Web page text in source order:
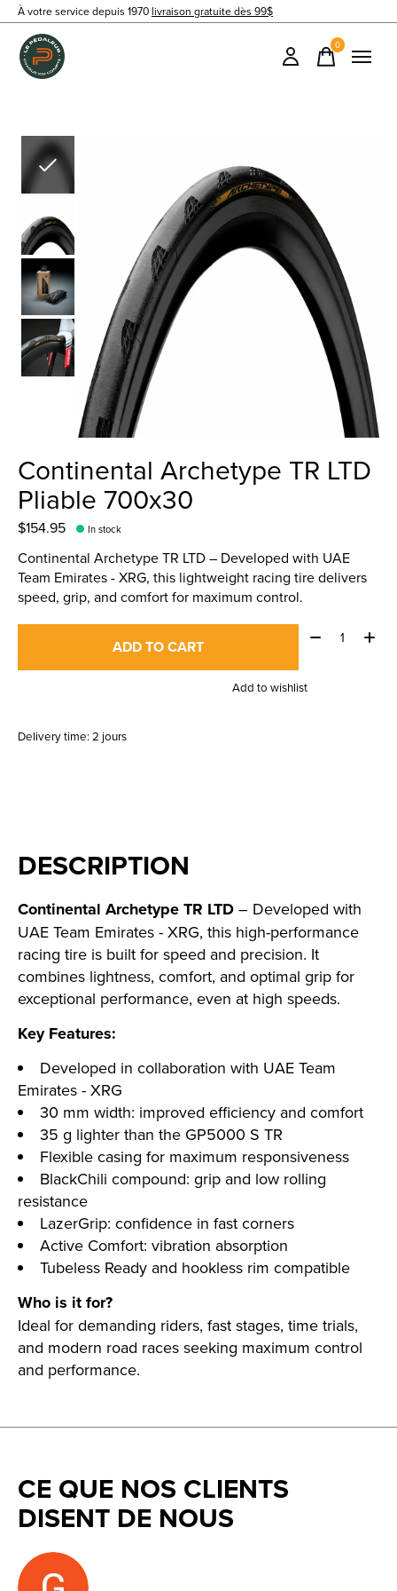
À votre service depuis 1970 livraison gratuite dès 99$
0items
Continental Archetype TR LTD
Pliable 700x30
$154.95 In stock
Continental Archetype TR LTD – Developed with UAE
Team Emirates - XRG, this lightweight racing tire delivers
speed, grip, and comfort for maximum control.
ADD TO CART
Quantity:
Add to wishlist
Delivery time: 2 jours
DESCRIPTION
Continental Archetype TR LTD – Developed with
UAE Team Emirates - XRG, this high-performance
racing tire is built for speed and precision. It
combines lightness, comfort, and optimal grip for
exceptional performance, even at high speeds.
Key Features:
Developed in collaboration with UAE Team
Emirates - XRG
30 mm width: improved efficiency and comfort
35 g lighter than the GP5000 S TR
Flexible casing for maximum responsiveness
BlackChili compound: grip and low rolling
resistance
LazerGrip: confidence in fast corners
Active Comfort: vibration absorption
Tubeless Ready and hookless rim compatible
Who is it for?
Ideal for demanding riders, fast stages, time trials,
and modern road races seeking maximum control
and performance.
CE QUE NOS CLIENTS
DISENT DE NOUS
Testimonial items